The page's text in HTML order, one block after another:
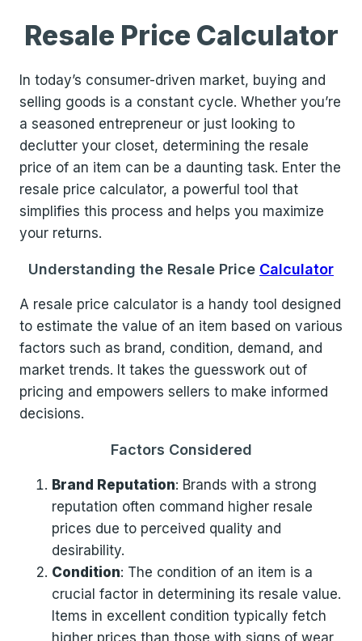
Resale Price Calculator
In today’s consumer-driven market, buying and
selling goods is a constant cycle. Whether you’re
a seasoned entrepreneur or just looking to
declutter your closet, determining the resale
price of an item can be a daunting task. Enter the
resale price calculator, a powerful tool that
simplifies this process and helps you maximize
your returns.
Understanding the Resale Price Calculator
A resale price calculator is a handy tool designed
to estimate the value of an item based on various
factors such as brand, condition, demand, and
market trends. It takes the guesswork out of
pricing and empowers sellers to make informed
decisions.
Factors Considered
Brand Reputation: Brands with a strong
reputation often command higher resale
prices due to perceived quality and
desirability.
Condition: The condition of an item is a
crucial factor in determining its resale value.
Items in excellent condition typically fetch
higher prices than those with signs of wear